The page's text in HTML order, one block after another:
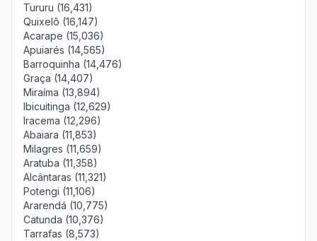
Tururu (16,431)
Quixelô (16,147)
Acarape (15,036)
Apuiarés (14,565)
Barroquinha (14,476)
Graça (14,407)
Miraíma (13,894)
Ibicuitinga (12,629)
Iracema (12,296)
Abaiara (11,853)
Milagres (11,659)
Aratuba (11,358)
Alcântaras (11,321)
Potengi (11,106)
Ararendá (10,775)
Catunda (10,376)
Tarrafas (8,573)